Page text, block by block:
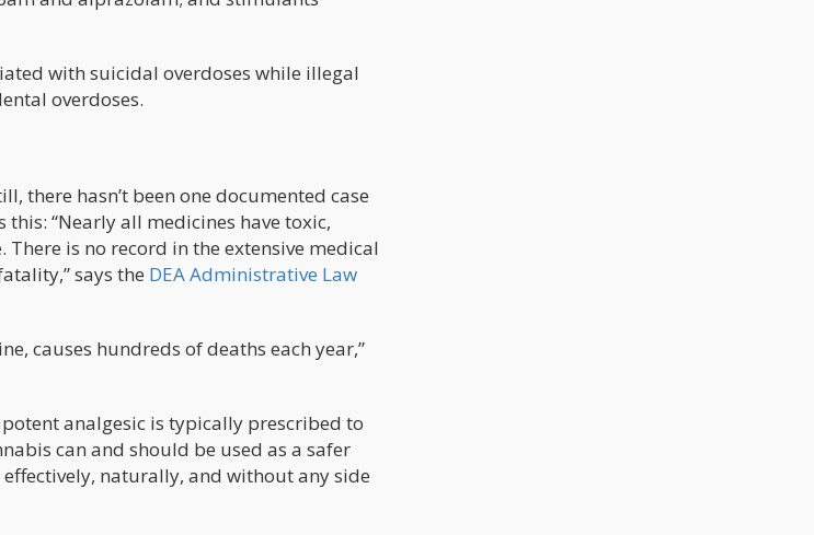
with suicidal overdoses while illegal
overdoses.
there hasn’t been one documented case
this: “Nearly all medicines have toxic,
is no record in the extensive medical
says the DEA Administrative Law
causes hundreds of deaths each year,”
analgesic is typically prescribed to
can and should be used as a safer
naturally, and without any side